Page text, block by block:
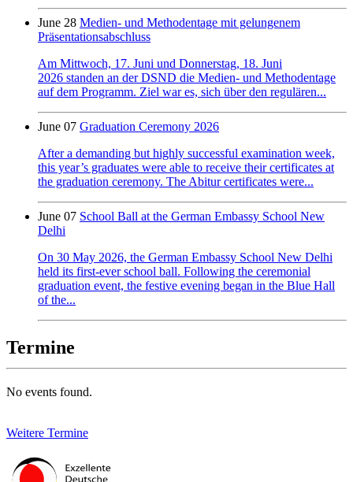
June 28 Medien- und Methodentage mit gelungenem
Präsentationsabschluss
Am Mittwoch, 17. Juni und Donnerstag, 18. Juni
2026 standen an der DSND die Medien- und Methodentage
auf dem Programm. Ziel war es, sich über den regulären...
June 07 Graduation Ceremony 2026
After a demanding but highly successful examination week,
this year’s graduates were able to receive their certificates at
the graduation ceremony. The Abitur certificates were...
June 07 School Ball at the German Embassy School New
Delhi
On 30 May 2026, the German Embassy School New Delhi
held its first-ever school ball. Following the ceremonial
graduation event, the festive evening began in the Blue Hall
of the...
Termine
No events found.
Weitere Termine